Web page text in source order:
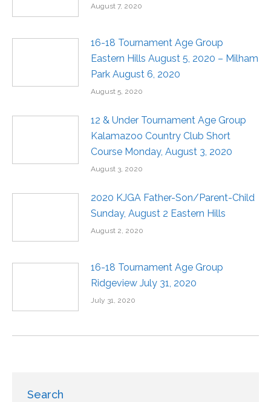
August 7, 2020
16-18 Tournament Age Group
Eastern Hills August 5, 2020 – Milham
Park August 6, 2020
August 5, 2020
12 & Under Tournament Age Group
Kalamazoo Country Club Short
Course Monday, August 3, 2020
August 3, 2020
2020 KJGA Father-Son/Parent-Child
Sunday, August 2 Eastern Hills
August 2, 2020
16-18 Tournament Age Group
Ridgeview July 31, 2020
July 31, 2020
Search